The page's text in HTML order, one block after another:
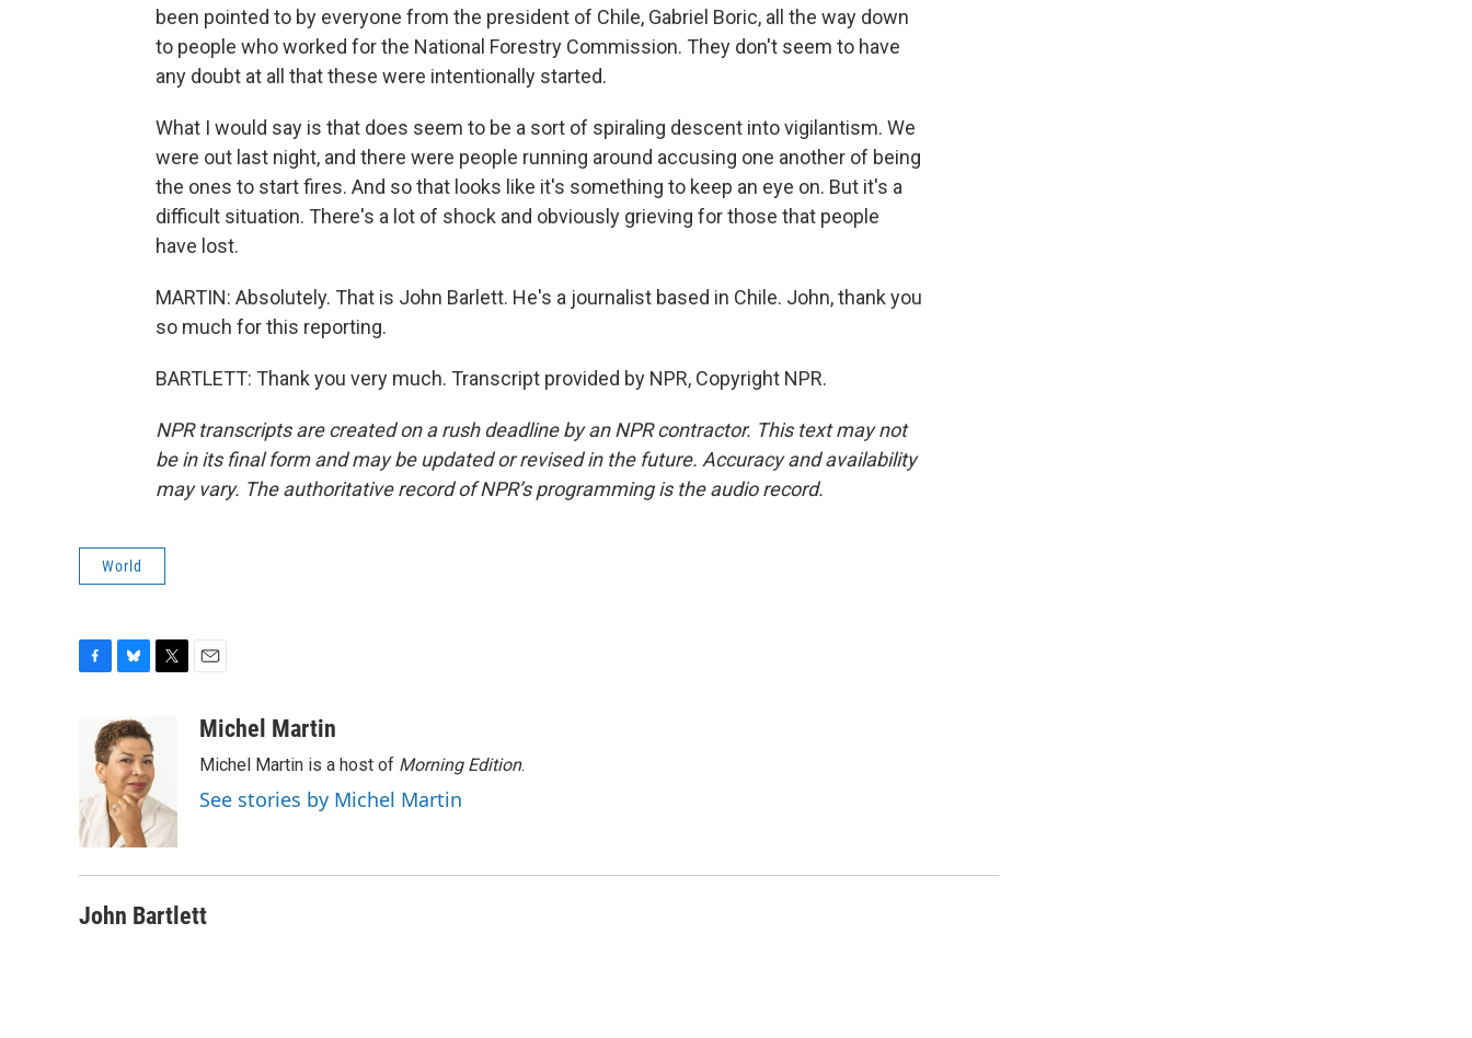
been pointed to by everyone from the president of Chile, Gabriel Boric, all the way down
to people who worked for the National Forestry Commission. They don't seem to have
any doubt at all that these were intentionally started.
What I would say is that does seem to be a sort of spiraling descent into vigilantism. We
were out last night, and there were people running around accusing one another of being
the ones to start fires. And so that looks like it's something to keep an eye on. But it's a
difficult situation. There's a lot of shock and obviously grieving for those that people
have lost.
MARTIN: Absolutely. That is John Barlett. He's a journalist based in Chile. John, thank you
so much for this reporting.
BARTLETT: Thank you very much. Transcript provided by NPR, Copyright NPR.
NPR transcripts are created on a rush deadline by an NPR contractor. This text may not
be in its final form and may be updated or revised in the future. Accuracy and availability
may vary. The authoritative record of NPR’s programming is the audio record.
World
o
o
k
u
e
s
k
y
t
e
r
aMichel Martin
Michel Martin is a host of Morning Edition.
See stories by Michel Martin
John Bartlett